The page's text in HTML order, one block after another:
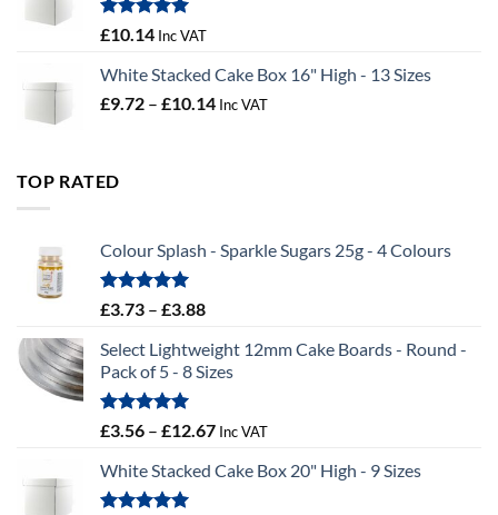
Rated5.00
£10.14 Inc VAT
White Stacked Cake Box 16" High - 13 Sizes
£9.72 – £10.14Price
Inc VAT
TOP RATED
Colour Splash - Sparkle Sugars 25g - 4 Colours
Rated
5.00
£3.73 – £3.88Price
£3.73
through
Select Lightweight 12mm Cake Boards - Round -
Pack of 5 - 8 Sizes
Rated
5.00
£3.56 – £12.67Price
£3.56
Inc VAT
White Stacked Cake Box 20" High - 9 Sizes